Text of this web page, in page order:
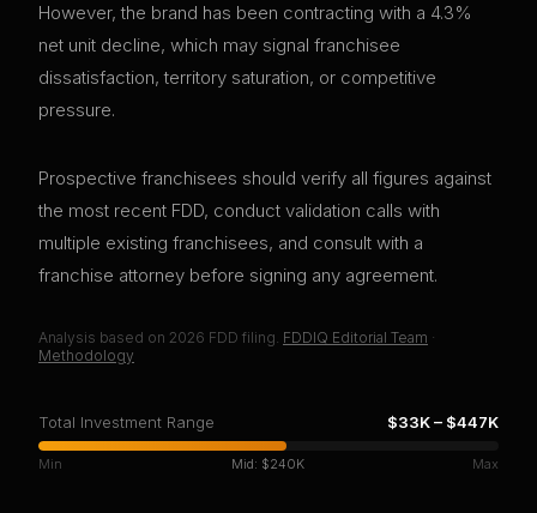
However, the brand has been contracting with a 4.3%
net unit decline, which may signal franchisee
dissatisfaction, territory saturation, or competitive
pressure.
Prospective franchisees should verify all figures against
the most recent FDD, conduct validation calls with
multiple existing franchisees, and consult with a
franchise attorney before signing any agreement.
Analysis based on 2026 FDD filing. FDDIQ Editorial Team ·
Methodology
Total Investment Range $33K– $447K
Min Mid: $240K Max